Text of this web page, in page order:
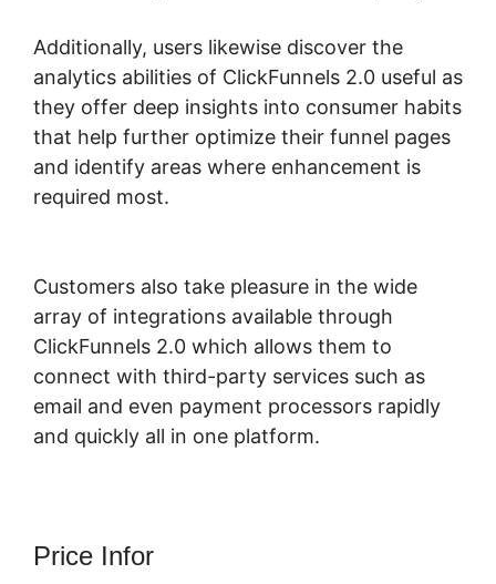
Additionally, users likewise discover the
analytics abilities of ClickFunnels 2.0 useful as
they offer deep insights into consumer habits
that help further optimize their funnel pages
and identify areas where enhancement is
required most.
Customers also take pleasure in the wide
array of integrations available through
ClickFunnels 2.0 which allows them to
connect with third-party services such as
email and even payment processors rapidly
and quickly all in one platform.
Price Infor